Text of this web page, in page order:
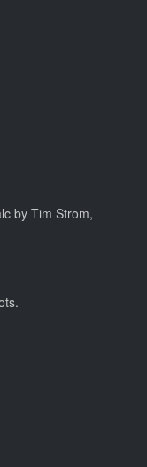
by Tim Strom,